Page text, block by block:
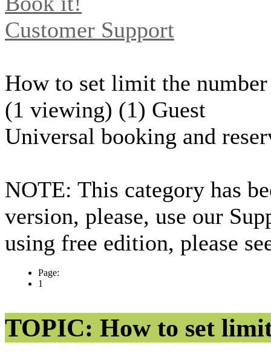
Customer Support
How to set limit the
(1 viewing) (1) Guest
Universal booking and
NOTE: This category has
version, please, use our
using free edition, please
Page:
1
TOPIC: How to set